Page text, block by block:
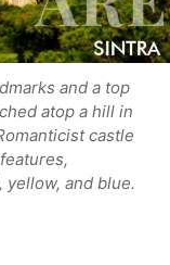
and a top
atop a hill in
castle
and blue.